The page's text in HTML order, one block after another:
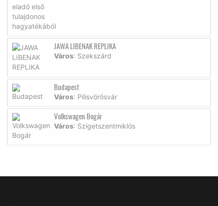
JAWA LIBENAK REPLIKA
Város: Szekszárd
Budapest
Város: Pilisvörösvár
Volkswagen Bogár
Város: Szigetszentmiklós